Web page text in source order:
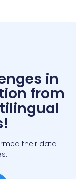
in
from
their data